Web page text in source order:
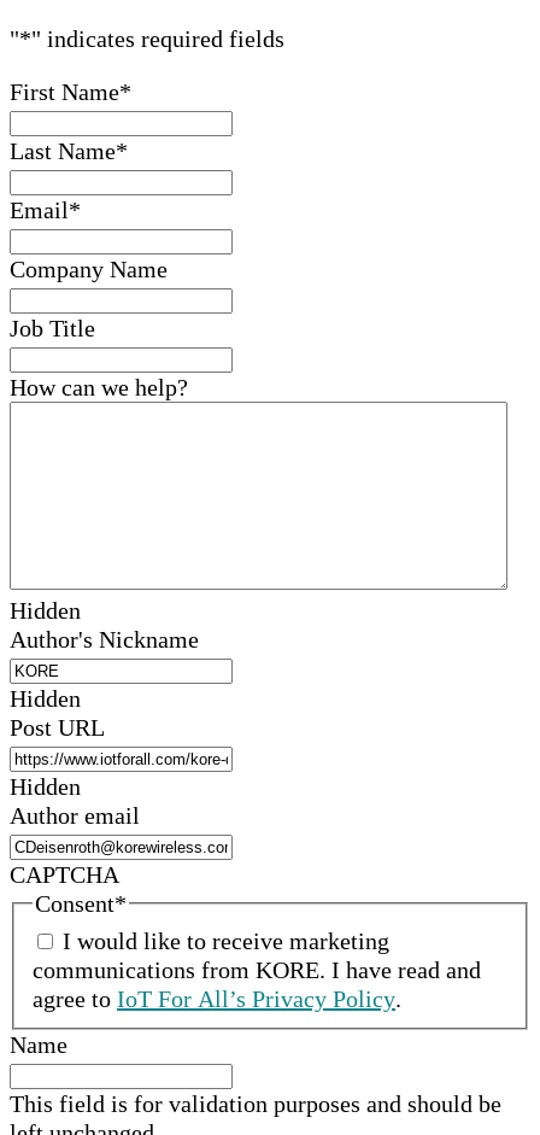
"*" indicates required fields
First Name*
Last Name*
Email*
Company Name
Job Title
How can we help?
Hidden
Author's Nickname
Hidden
Post URL
Hidden
Author email
CAPTCHA
Consent*
I would like to receive marketing
communications from KORE. I have read and
agree to IoT For All’s Privacy Policy.
Name
This field is for validation purposes and should be